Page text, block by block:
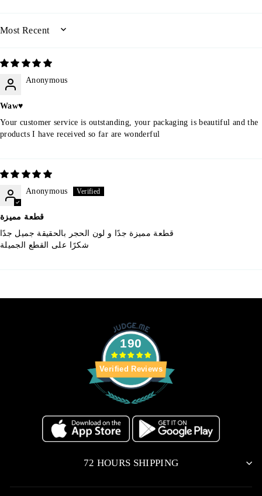
SORT BY
Anonymous
Waw♥️
Your customer service is outstanding, your packaging is beautiful and the
products I have received so far are wonderful
Anonymous
قطعة مميزة
قطعة مميزة جدًا و لون الحجر بالحقيقة جميل جدًا
شكرًا على القطع الجميلة
190
Verified Reviews
72 HOURS SHIPPING